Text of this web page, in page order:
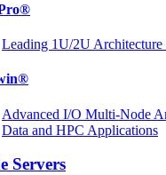
Leading 1U/2U
Advanced I/O Multi-Node
Data and HPC Applications
Servers